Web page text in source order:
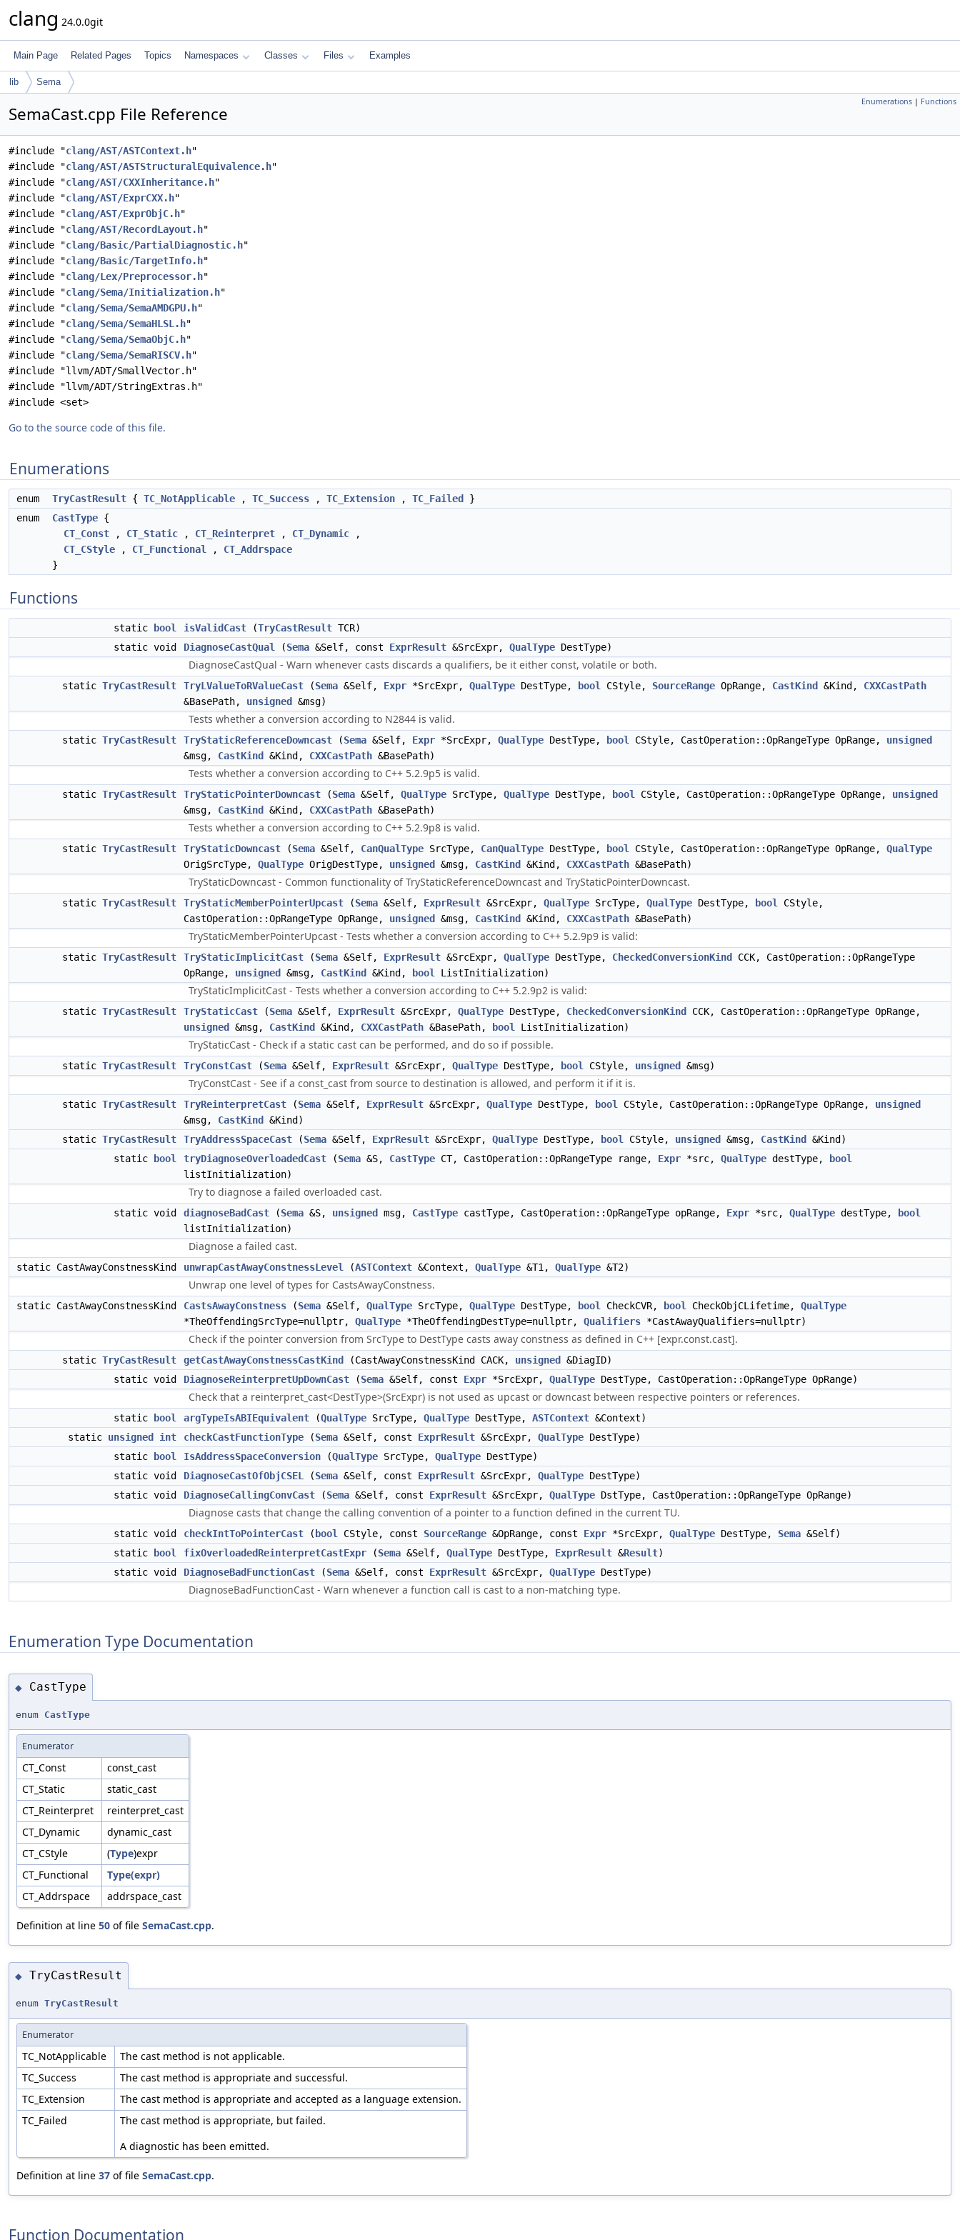
clang 24.0.0git
Main Page Related Pages Topics Namespaces Classes Files Examples
lib Sema
Enumerations | Functions
SemaCast.cpp File Reference
#include "clang/AST/ASTContext.h"
#include "clang/AST/ASTStructuralEquivalence.h"
#include "clang/AST/CXXInheritance.h"
#include "clang/AST/ExprCXX.h"
#include "clang/AST/ExprObjC.h"
#include "clang/AST/RecordLayout.h"
#include "clang/Basic/PartialDiagnostic.h"
#include "clang/Basic/TargetInfo.h"
#include "clang/Lex/Preprocessor.h"
#include "clang/Sema/Initialization.h"
#include "clang/Sema/SemaAMDGPU.h"
#include "clang/Sema/SemaHLSL.h"
#include "clang/Sema/SemaObjC.h"
#include "clang/Sema/SemaRISCV.h"
#include "llvm/ADT/SmallVector.h"
#include "llvm/ADT/StringExtras.h"
#include <set>
Go to the source code of this file.
Enumerations
enum TryCastResult { TC_NotApplicable , TC_Success , TC_Extension , TC_Failed
}
enum
CastType {
CT_Const , CT_Static , CT_Reinterpret , CT_Dynamic ,
CT_CStyle , CT_Functional , CT_Addrspace
}
Functions
static bool isValidCast (TryCastResult TCR)
static void
DiagnoseCastQual (Sema &Self, const ExprResult &SrcExpr, QualType DestType)
DiagnoseCastQual - Warn whenever casts discards a qualifiers, be it either const, volatile or both.
static TryCastResult TryLValueToRValueCast (Sema &Self, Expr *SrcExpr, QualType DestType, bool CStyle, SourceRange OpRange, CastKind &Kind, CXXCastPath
&BasePath, unsigned &msg)
Tests whether a conversion according to N2844 is valid.
static TryCastResult TryStaticReferenceDowncast (Sema &Self, Expr *SrcExpr, QualType DestType, bool CStyle, CastOperation::OpRangeType OpRange, unsigned
&msg, CastKind &Kind, CXXCastPath &BasePath)
Tests whether a conversion according to C++ 5.2.9p5 is valid.
static TryCastResult TryStaticPointerDowncast (Sema &Self, QualType SrcType, QualType DestType, bool CStyle, CastOperation::OpRangeType OpRange, unsigned
&msg, CastKind &Kind, CXXCastPath &BasePath)
Tests whether a conversion according to C++ 5.2.9p8 is valid.
static TryCastResult TryStaticDowncast (Sema &Self, CanQualType SrcType, CanQualType DestType, bool CStyle, CastOperation::OpRangeType OpRange, QualType
OrigSrcType, QualType OrigDestType, unsigned &msg, CastKind &Kind, CXXCastPath &BasePath)
TryStaticDowncast - Common functionality of TryStaticReferenceDowncast and TryStaticPointerDowncast.
static TryCastResult TryStaticMemberPointerUpcast (Sema &Self, ExprResult &SrcExpr, QualType SrcType, QualType DestType, bool
CStyle,
CastOperation::OpRangeType OpRange, unsigned &msg, CastKind &Kind, CXXCastPath &BasePath)
TryStaticMemberPointerUpcast - Tests whether a conversion according to C++ 5.2.9p9 is valid:
static TryCastResult TryStaticImplicitCast (Sema &Self, ExprResult &SrcExpr, QualType DestType, CheckedConversionKind
CCK, CastOperation::OpRangeType
OpRange, unsigned &msg, CastKind &Kind, bool ListInitialization)
TryStaticImplicitCast - Tests whether a conversion according to C++ 5.2.9p2 is valid:
static TryCastResult TryStaticCast (Sema &Self, ExprResult &SrcExpr, QualType DestType, CheckedConversionKind
CCK, CastOperation::OpRangeType OpRange,
unsigned
&msg, CastKind &Kind, CXXCastPath &BasePath, bool ListInitialization)
TryStaticCast - Check if a static cast can be performed, and do so if possible.
static TryCastResult TryConstCast (Sema &Self, ExprResult &SrcExpr, QualType DestType, bool CStyle, unsigned &msg)
TryConstCast - See if a const_cast from source to destination is allowed, and perform it if it is.
static TryCastResult TryReinterpretCast (Sema &Self, ExprResult &SrcExpr, QualType DestType, bool CStyle, CastOperation::OpRangeType OpRange, unsigned
&msg, CastKind
&Kind)
static TryCastResult TryAddressSpaceCast (Sema &Self, ExprResult &SrcExpr, QualType DestType, bool CStyle, unsigned &msg, CastKind
&Kind)
static
bool tryDiagnoseOverloadedCast (Sema &S, CastType CT, CastOperation::OpRangeType range, Expr *src, QualType destType,
bool
listInitialization)
Try to diagnose a failed overloaded cast.
static void diagnoseBadCast (Sema &S, unsigned msg, CastType castType, CastOperation::OpRangeType opRange, Expr *src, QualType destType,
bool
listInitialization)
Diagnose a failed cast.
static CastAwayConstnessKind unwrapCastAwayConstnessLevel (ASTContext &Context, QualType &T1, QualType &T2)
Unwrap one level of types for CastsAwayConstness.
static CastAwayConstnessKind CastsAwayConstness (Sema &Self, QualType SrcType, QualType DestType, bool CheckCVR, bool CheckObjCLifetime, QualType
*TheOffendingSrcType=nullptr, QualType *TheOffendingDestType=nullptr, Qualifiers *CastAwayQualifiers=nullptr)
Check if the pointer conversion from SrcType to DestType casts away constness as defined in C++ [expr.const.cast].
static TryCastResult getCastAwayConstnessCastKind (CastAwayConstnessKind CACK, unsigned
&DiagID)
static void
DiagnoseReinterpretUpDownCast (Sema &Self, const Expr *SrcExpr, QualType DestType, CastOperation::OpRangeType OpRange)
Check that a reinterpret_cast<DestType>(SrcExpr) is not used as upcast or downcast between respective pointers or references.
static bool argTypeIsABIEquivalent (QualType SrcType, QualType DestType, ASTContext &Context)
static unsigned int checkCastFunctionType (Sema &Self, const ExprResult &SrcExpr, QualType DestType)
static
bool IsAddressSpaceConversion (QualType SrcType, QualType DestType)
static void
DiagnoseCastOfObjCSEL (Sema &Self, const ExprResult &SrcExpr, QualType DestType)
static void
DiagnoseCallingConvCast (Sema &Self, const ExprResult &SrcExpr, QualType DstType, CastOperation::OpRangeType OpRange)
Diagnose casts that change the calling convention of a pointer to a function defined in the current TU.
static void checkIntToPointerCast ( bool CStyle, const SourceRange &OpRange, const Expr *SrcExpr, QualType DestType, Sema &Self)
static
bool fixOverloadedReinterpretCastExpr (Sema &Self, QualType DestType, ExprResult &Result)
static void
DiagnoseBadFunctionCast (Sema &Self, const ExprResult &SrcExpr, QualType DestType)
DiagnoseBadFunctionCast - Warn whenever a function call is cast to a non-matching type.
Enumeration Type Documentation
◆ CastType
enum CastType
Enumerator
CT_Const
const_cast
CT_Static
static_cast
CT_Reinterpret
reinterpret_cast
CT_Dynamic
dynamic_cast
CT_CStyle
(Type)expr
CT_Functional
Type(expr)
CT_Addrspace
addrspace_cast
Definition at line 50 of file SemaCast.cpp.
◆ TryCastResult
enum TryCastResult
Enumerator
TC_NotApplicable
The cast method is not applicable.
TC_Success
The cast method is appropriate and successful.
TC_Extension
The cast method is appropriate and accepted as a language extension.
TC_Failed
The cast method is appropriate, but failed.
A diagnostic has been emitted.
Definition at line 37 of file SemaCast.cpp.
Function Documentation